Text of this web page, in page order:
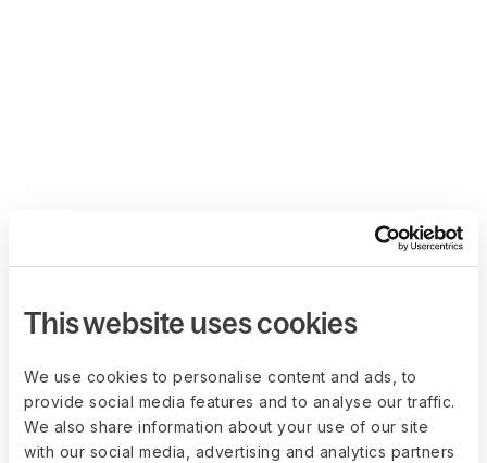
This website uses cookies
We use cookies to personalise content and ads, to
provide social media features and to analyse our traffic.
We also share information about your use of our site
with our social media, advertising and analytics partners